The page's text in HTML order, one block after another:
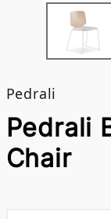
Pedrali
Pedrali
Chair